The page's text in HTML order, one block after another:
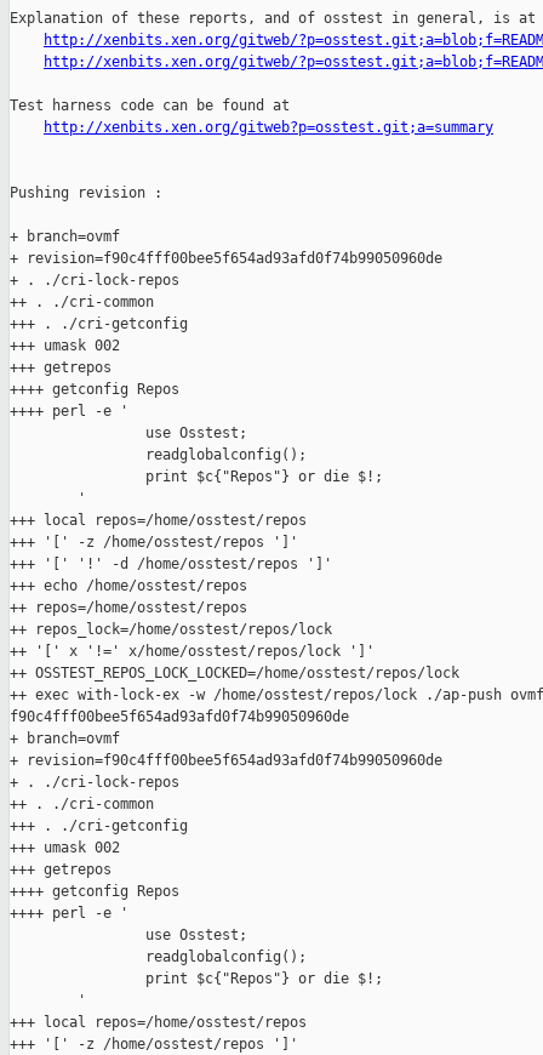
Explanation of these reports, and of osstest in general, is at
http://xenbits.xen.org/gitweb/
http://xenbits.xen.org/gitweb/
Test harness code can be found at
http://xenbits.xen.org/gitweb?p=osstest.git;a=summary
Pushing revision :
+ branch=ovmf
+ revision=f90c4fff00bee5f654ad93afd0f74b99050960de
+ . ./cri-lock-repos
++ . ./cri-common
+++ . ./cri-getconfig
+++ umask 002
+++ getrepos
++++ getconfig Repos
++++ perl -e '
                use Osstest;
                readglobalconfig();
                print $c{"Repos"} or die $!;
        '
+++ local repos=/home/osstest/repos
+++ '[' -z /home/osstest/repos ']'
+++ '[' '!' -d /home/osstest/repos ']'
+++ echo /home/osstest/repos
++ repos=/home/osstest/repos
++ repos_lock=/home/osstest/repos/lock
++ '[' x '!=' x/home/osstest/repos/lock ']'
++ OSSTEST_REPOS_LOCK_LOCKED=/home/osstest/repos/lock
++ exec with-lock-ex -w /home/osstest/repos/lock ./ap-push
f90c4fff00bee5f654ad93afd0f74b99050960de
+ branch=ovmf
+ revision=f90c4fff00bee5f654ad93afd0f74b99050960de
+ . ./cri-lock-repos
++ . ./cri-common
+++ . ./cri-getconfig
+++ umask 002
+++ getrepos
++++ getconfig Repos
++++ perl -e '
                use Osstest;
                readglobalconfig();
                print $c{"Repos"} or die $!;
        '
+++ local repos=/home/osstest/repos
+++ '[' -z /home/osstest/repos ']'